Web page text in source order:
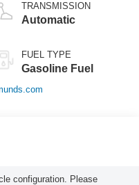
TRANSMISSION
Automatic
FUEL TYPE
Gasoline Fuel
configuration. Please